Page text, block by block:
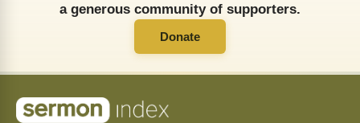
a generous community of supporters.
Donate